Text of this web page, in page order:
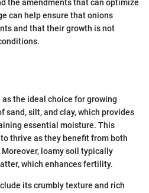
the amendments that can optimize
can help ensure that onions
and that their growth is not
the ideal choice for growing
sand, silt, and clay, which provides
essential moisture. This
thrive as they benefit from both
loamy soil typically
which enhances fertility.
its crumbly texture and rich